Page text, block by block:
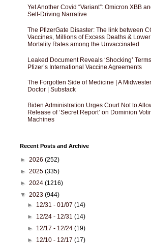
Yet Another Covid “Variant”: Omicron XBB
Self-Driving Narrative
The PfizerGate Disaster: The link between
Vaccines, Millions of Excess Deaths & Lower
Mortality Rates among the Unvaccinated
Leaked Document Reveals ‘Shocking’
Pfizer’s International Vaccine Agreements
The Forgotten Side of Medicine | A
Doctor | Substack
Biden Administration Urges Court Not to
Release of ‘Secret Report’ on Dominion
Machines
Recent Posts and Archive
► 2026 (252)
► 2025 (335)
► 2024 (1216)
▼ 2023 (944)
► 12/31 - 01/07(14)
► 12/24 - 12/31(14)
► 12/17 - 12/24(19)
► 12/10 - 12/17(17)